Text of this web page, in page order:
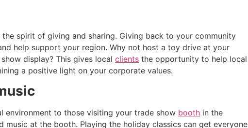
spirit of giving and sharing. Giving back to your community
help support your region. Why not host a toy drive at your
display? This gives local clients the opportunity to help local
a positive light on your corporate values.
environment to those visiting your trade show booth in the
at the booth. Playing the holiday classics can get everyone